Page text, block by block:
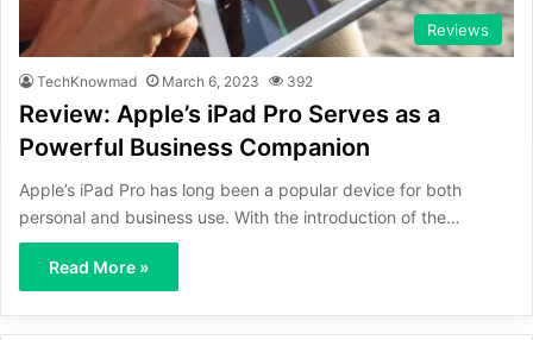
Reviews
TechKnowmad March 6, 2023 392
Review: Apple’s iPad Pro Serves as a
Powerful Business Companion
Apple’s iPad Pro has long been a popular device for both
personal and business use. With the introduction of the…
Read More »